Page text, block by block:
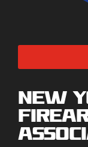
New